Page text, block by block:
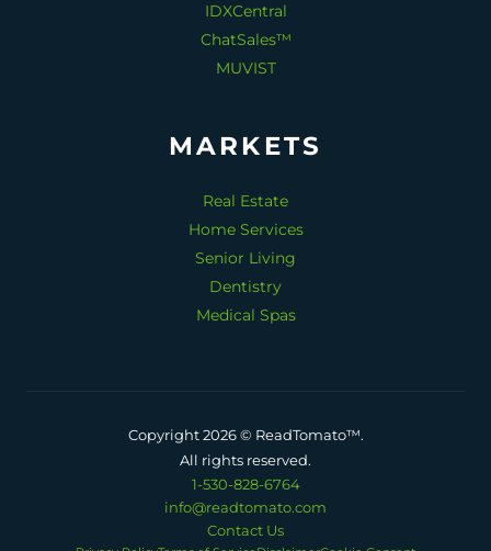
IDXCentral
ChatSales™
MUVIST
MARKETS
Real Estate
Home Services
Senior Living
Dentistry
Medical Spas
Copyright 2026 © ReadTomato™.
All rights reserved.
1-530-828-6764
info@readtomato.com
Contact Us